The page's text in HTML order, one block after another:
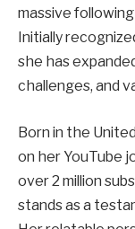
massive
Initially
she has
challenges, and
Born in the
on her YouTube
over 2 million
stands as a